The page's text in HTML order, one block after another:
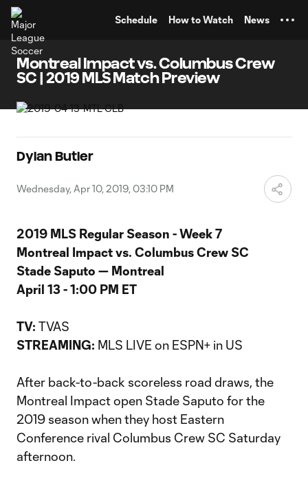
Schedule How to Watch News
Montreal Impact vs. Columbus Crew
SC | 2019 MLS Match Preview
Dylan Butler
Wednesday, Apr 10, 2019, 03:10 PM
2019 MLS Regular Season - Week 7
Montreal Impact vs. Columbus Crew SC
Stade Saputo — Montreal
April 13 - 1:00 PM ET
TV: TVAS
STREAMING: MLS LIVE on ESPN+ in US
After back-to-back scoreless road draws, the
Montreal Impact open Stade Saputo for the
2019 season when they host Eastern
Conference rival Columbus Crew SC Saturday
afternoon.